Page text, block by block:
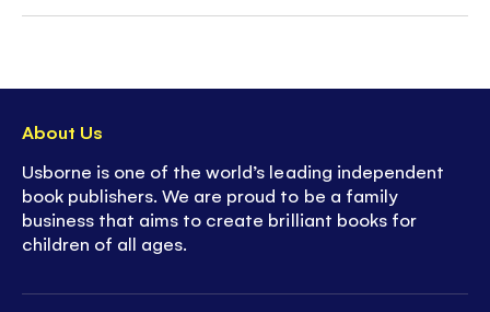
About Us
Usborne is one of the world’s leading independent
book publishers. We are proud to be a family
business that aims to create brilliant books for
children of all ages.